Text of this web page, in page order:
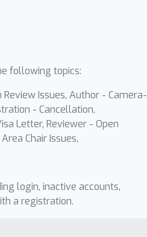
following topics:
Issues, Author - Camera-
- Cancellation,
Letter, Reviewer - Open
Chair Issues,
login, inactive accounts,
a registration.